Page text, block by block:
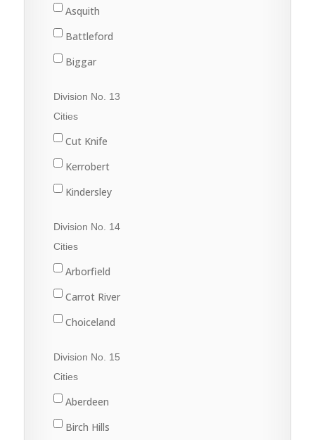
Govan
Hanley
Imperial
Martensville
Nokomis
Osler
Asquith
Battleford
Biggar
Delisle
Dinsmore
Harris
Kinley
Perdue
Rosetown
Tessier
Division No. 13
Cities
Cut Knife
Kerrobert
Kindersley
Macklin
Scott
Unity
Wilkie
Division No. 14
Cities
Arborfield
Carrot River
Choiceland
Kelvington
Melfort
Naicam
Division No. 15
Cities
Aberdeen
Birch Hills